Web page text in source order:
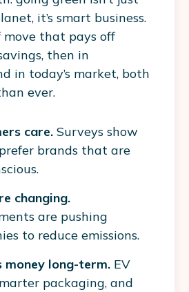
it’s smart business.
move that pays off
then in
in today’s market, both
ever.
care. Surveys show
brands that are
changing.
are pushing
to reduce emissions.
money long-term. EV
packaging, and